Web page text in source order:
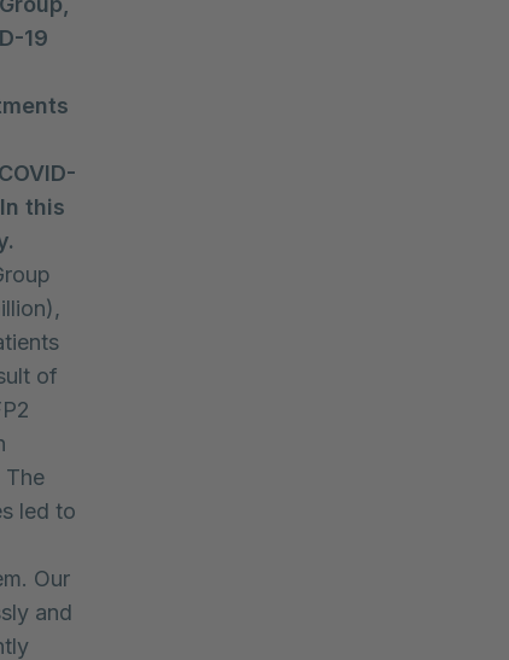
19
this
of
The
led to
Our
and